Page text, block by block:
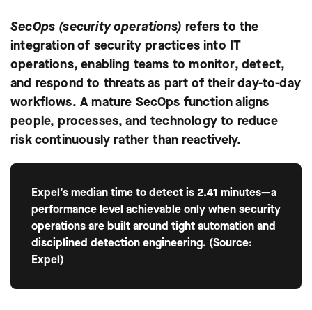
SecOps (security operations) refers to the
integration of security practices into IT
operations, enabling teams to monitor, detect,
and respond to threats as part of their day-to-day
workflows. A mature SecOps function aligns
people, processes, and technology to reduce
risk continuously rather than reactively.
Expel’s median time to detect is 2.41 minutes—a
performance level achievable only when security
operations are built around tight automation and
disciplined detection engineering. (Source:
Expel)